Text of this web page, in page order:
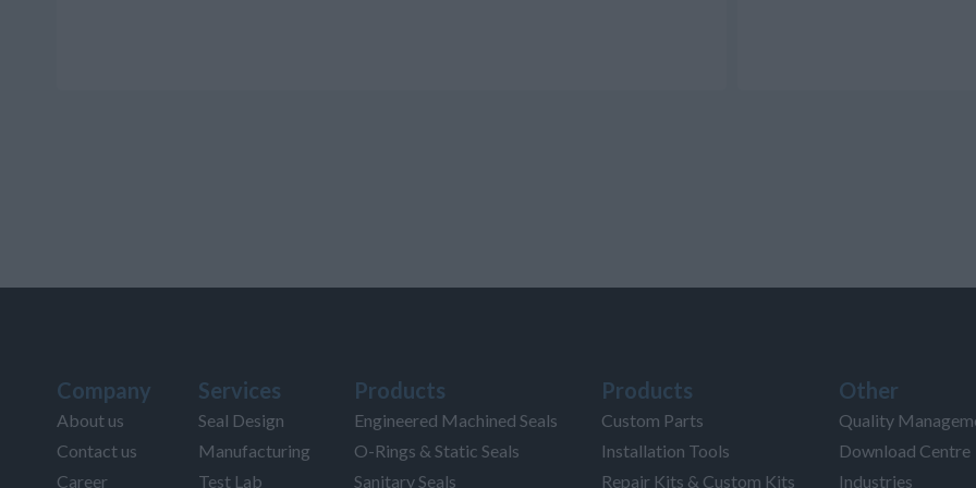
Company
About us
Contact us
Career
Services
Seal Design
Manufacturing
Test Lab
Products
Engineered Machined Seals
O-Rings & Static Seals
Sanitary Seals
Products
Custom Parts
Installation Tools
Repair Kits & Custom Kits
Other
Quality
Download Centre
Industries